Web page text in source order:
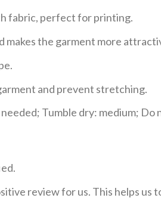
fabric, perfect for printing.
makes the garment more
and prevent stretching.
Tumble dry: medium;
review for us. This helps